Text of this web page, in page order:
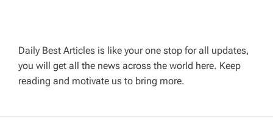
i
g
a
Daily Best Articles is like your one stop for all updates,
you will get all the news across the world here. Keep
reading and motivate us to bring more.